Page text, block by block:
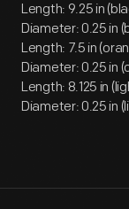
Length: 9.25 in
Diameter: 0.25 in
Length: 7.5 in
Diameter: 0.25 in
Length: 8.125 in
Diameter: 0.25 in